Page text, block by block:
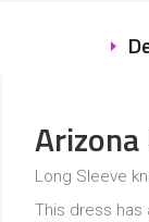
Long Sleeve
This dress has